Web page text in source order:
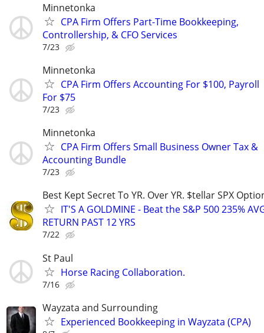
Minnetonka
CPA Firm Offers Part-Time Bookkeeping,
Controllership, & CFO Services
7/23
Minnetonka
CPA Firm Offers Accounting For $100, Payroll
For $75
7/23
Minnetonka
CPA Firm Offers Small Business Owner Tax &
Accounting Bundle
7/23
Best Kept Secret To YR. Over YR. $tellar SPX
IT'S A GOLDMINE - Beat the S&P 500 235%
RETURN PAST 12 YRS
7/22
St Paul
Horse Racing Collaboration.
7/16
Wayzata and Surrounding
Experienced Bookkeeping in Wayzata (CPA)